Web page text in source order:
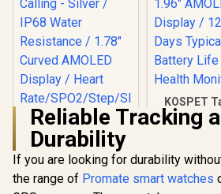
KOSPET
Ultra Smart
Silver /
1.96"
Display /
Typical
Reliable Tracking
Durability
If you are looking for durability
the range of Promate smart watches